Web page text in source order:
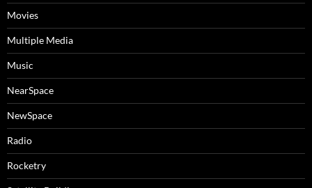
Movies
Multiple Media
Music
NearSpace
NewSpace
Radio
Rocketry